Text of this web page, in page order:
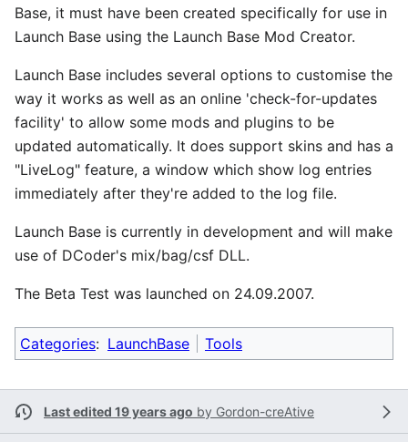
Base, it must have been created specifically for use in
Launch Base using the Launch Base Mod Creator.
Launch Base includes several options to customise the
way it works as well as an online 'check-for-updates
facility' to allow some mods and plugins to be
updated automatically. It does support skins and has a
"LiveLog" feature, a window which show log entries
immediately after they're added to the log file.
Launch Base is currently in development and will make
use of DCoder's mix/bag/csf DLL.
The Beta Test was launched on 24.09.2007.
Categories: LaunchBase Tools
Last edited 19 years ago by Gordon-creAtive